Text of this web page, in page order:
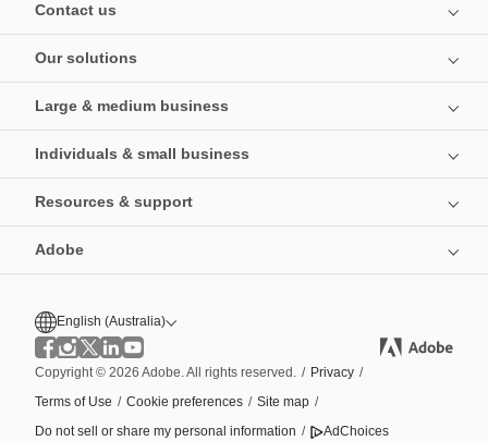
Contact us
Our solutions
Large & medium business
Individuals & small business
Resources & support
Adobe
English (Australia)
Copyright © 2026 Adobe. All rights reserved. / Privacy /
Terms of Use / Cookie preferences / Site map /
Do not sell or share my personal information / AdChoices